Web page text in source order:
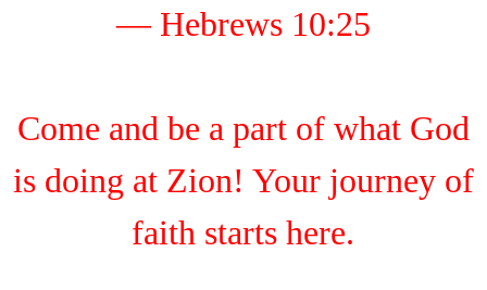
— Hebrews 10:25
Come and be a part of what God
is doing at Zion! Your journey of
faith starts here.